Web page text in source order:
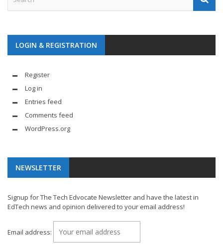
LOGIN & REGISTRATION
Register
Log in
Entries feed
Comments feed
WordPress.org
NEWSLETTER
Signup for The Tech Edvocate Newsletter and have the latest in
EdTech news and opinion delivered to your email address!
Email address: